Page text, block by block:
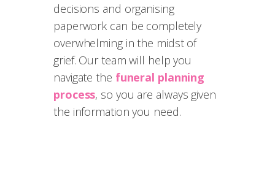
decisions and organising
paperwork can be completely
overwhelming in the midst of
grief. Our team will help you
navigate the funeral planning
process, so you are always given
the information you need.